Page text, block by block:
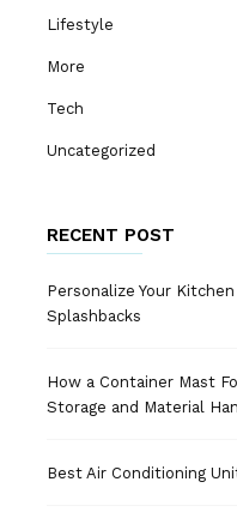
Lifestyle
More
Tech
Uncategorized
RECENT POST
Personalize Your
Splashbacks
How a Container Mast
Storage and Material
Best Air Conditioning